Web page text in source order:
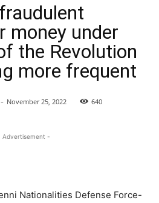
money under
the Revolution
more frequent
- November 25, 2022 640
Advertisement -
Nationalities Defense Force-